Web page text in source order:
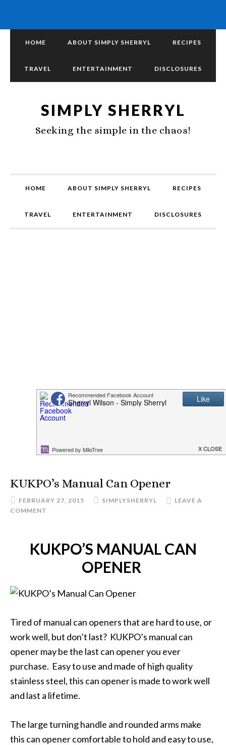
HOME ABOUT SIMPLY SHERRYL RECIPES
TRAVEL ENTERTAINMENT DISCLOSURES
SIMPLY SHERRYL
Seeking the simple in the chaos!
HOME ABOUT SIMPLY SHERRYL RECIPES
TRAVEL ENTERTAINMENT DISCLOSURES
KUKPO’s Manual Can Opener
FEBRUARY 27, 2015 SIMPLYSHERRYL
LEAVE A
COMMENT
KUKPO’S MANUAL CAN
OPENER
Tired of manual can openers that are hard to use, or
work well, but don’t last? KUKPO’s manual can
opener may be the last can opener you ever
purchase. Easy to use and made of high quality
stainless steel, this can opener is made to work well
and last a lifetime.
The large turning handle and rounded arms make
this can opener comfortable to hold and easy to use,